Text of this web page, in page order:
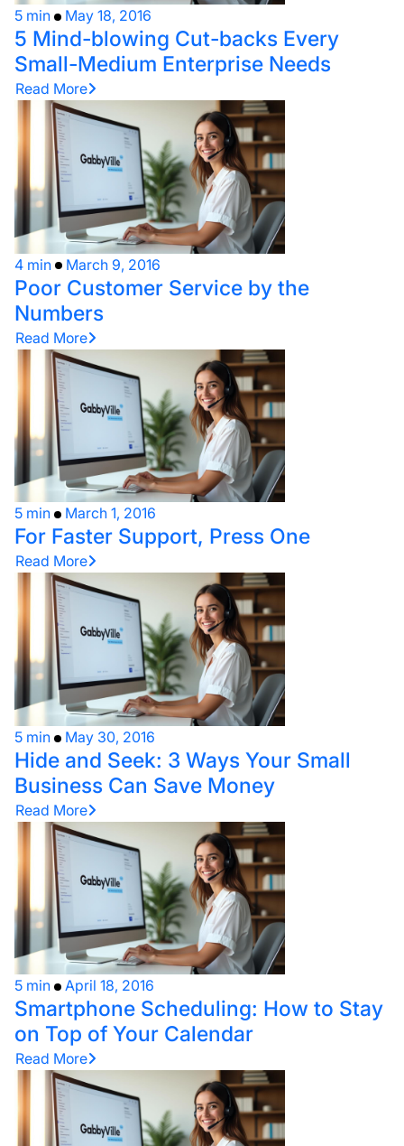
5 min May 18, 2016
5 Mind-blowing Cut-backs Every
Small-Medium Enterprise Needs
Read More
4 min March 9, 2016
Poor Customer Service by the
Numbers
Read More
5 min March 1, 2016
For Faster Support, Press One
Read More
5 min May 30, 2016
Hide and Seek: 3 Ways Your Small
Business Can Save Money
Read More
5 min April 18, 2016
Smartphone Scheduling: How to Stay
on Top of Your Calendar
Read More